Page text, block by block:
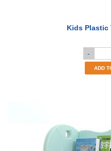
Kids Plastic
-
ADD